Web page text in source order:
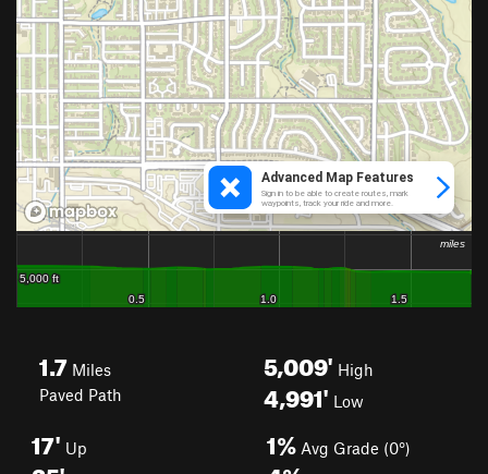
1.7 Miles
Paved Path
5,009' High
4,991' Low
17' Up 1% Avg Grade (0°)